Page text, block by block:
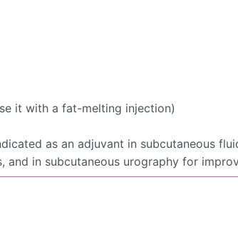
it with a fat-melting injection)
as an adjuvant in subcutaneous
in subcutaneous urography for